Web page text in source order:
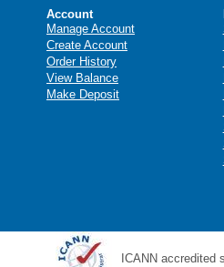
Account
Manage Account
Create Account
Order History
View Balance
Make Deposit
ICANN accredited